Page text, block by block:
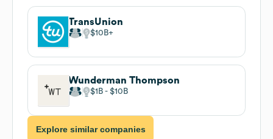
TransUnion
$10B
Wunderman Thompson
$1B $10B
Explore similar companies